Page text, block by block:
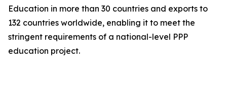
Education in more than 30 countries and exports to
132 countries worldwide, enabling it to meet the
stringent requirements of a national-level PPP
education project.